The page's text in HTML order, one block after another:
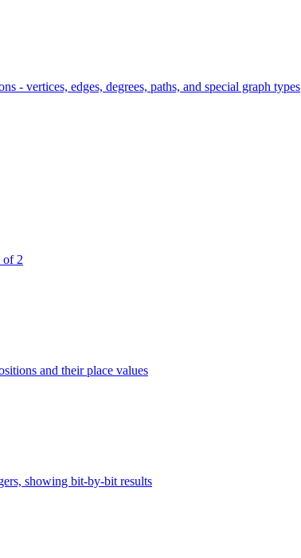
- vertices, edges, degrees, paths, and special graph types
of 2
and their place values
showing bit-by-bit results